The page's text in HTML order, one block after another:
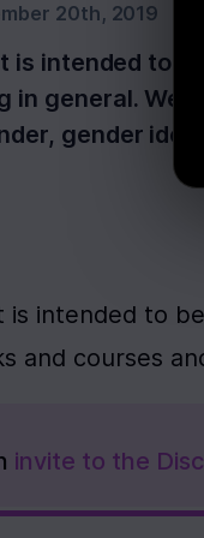
20th, 2019
is intended to
in general. We
gender
is intended to
and courses
invite to the